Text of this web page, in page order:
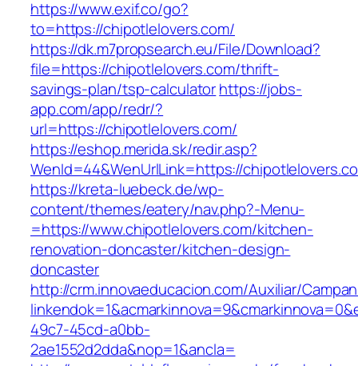
https://www.exif.co/go?
to=https://chipotlelovers.com/
https://dk.m7propsearch.eu/File/Download?
file=https://chipotlelovers.com/thrift-
savings-plan/tsp-calculatorhttps://jobs-
app.com/app/redr/?
url=https://chipotlelovers.com/
https://eshop.merida.sk/redir.asp?
WenId=44&WenUrlLink=https://
https://kreta-luebeck.de/wp-
content/themes/eatery/nav.php?-Menu-
=https://www.chipotlelovers.com/kitchen-
renovation-doncaster/kitchen-design-
doncaster
http://crm.innovaeducacion.com/Auxiliar/
49c7-45cd-a0bb-
2ae1552d2dda&nop=1&ancla=